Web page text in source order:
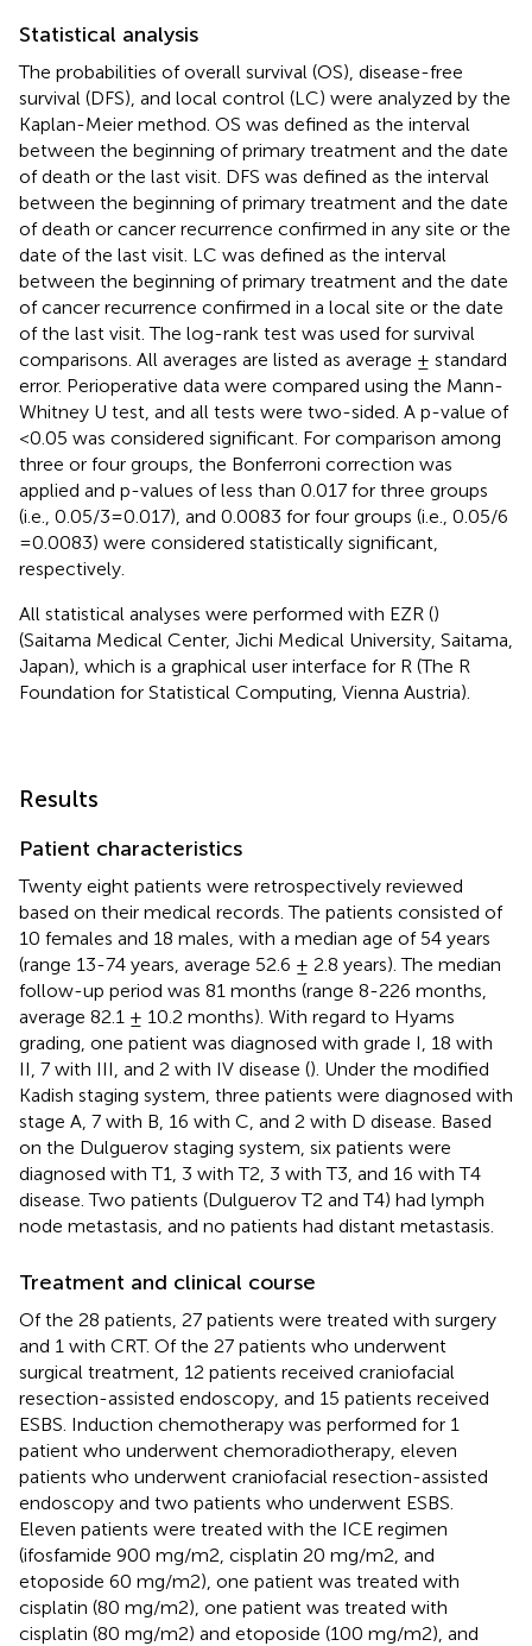
Statistical analysis
The probabilities of overall survival (OS), disease-free
survival (DFS), and local control (LC) were analyzed by the
Kaplan-Meier method. OS was defined as the interval
between the beginning of primary treatment and the date
of death or the last visit. DFS was defined as the interval
between the beginning of primary treatment and the date
of death or cancer recurrence confirmed in any site or the
date of the last visit. LC was defined as the interval
between the beginning of primary treatment and the date
of cancer recurrence confirmed in a local site or the date
of the last visit. The log-rank test was used for survival
comparisons. All averages are listed as average ± standard
error. Perioperative data were compared using the Mann-
Whitney U test, and all tests were two-sided. A p-value of
<0.05 was considered significant. For comparison among
three or four groups, the Bonferroni correction was
applied and p-values of less than 0.017 for three groups
(i.e., 0.05/3 = 0.017), and 0.0083 for four groups (i.e., 0.05/6
= 0.0083) were considered statistically significant,
respectively.
All statistical analyses were performed with EZR ()
(Saitama Medical Center, Jichi Medical University, Saitama,
Japan), which is a graphical user interface for R (The R
Foundation for Statistical Computing, Vienna Austria).
Results
Patient characteristics
Twenty eight patients were retrospectively reviewed
based on their medical records. The patients consisted of
10 females and 18 males, with a median age of 54 years
(range 13-74 years, average 52.6 ± 2.8 years). The median
follow-up period was 81 months (range 8-226 months,
average 82.1 ± 10.2 months). With regard to Hyams
grading, one patient was diagnosed with grade I, 18 with
II, 7 with III, and 2 with IV disease (). Under the modified
Kadish staging system, three patients were diagnosed with
stage A, 7 with B, 16 with C, and 2 with D disease. Based
on the Dulguerov staging system, six patients were
diagnosed with T1, 3 with T2, 3 with T3, and 16 with T4
disease. Two patients (Dulguerov T2 and T4) had lymph
node metastasis, and no patients had distant metastasis.
Treatment and clinical course
Of the 28 patients, 27 patients were treated with surgery
and 1 with CRT. Of the 27 patients who underwent
surgical treatment, 12 patients received craniofacial
resection-assisted endoscopy, and 15 patients received
ESBS. Induction chemotherapy was performed for 1
patient who underwent chemoradiotherapy, eleven
patients who underwent craniofacial resection-assisted
endoscopy and two patients who underwent ESBS.
Eleven patients were treated with the ICE regimen
(ifosfamide 900 mg/m2, cisplatin 20 mg/m2, and
etoposide 60 mg/m2), one patient was treated with
cisplatin (80 mg/m2), one patient was treated with
cisplatin (80 mg/m2) and etoposide (100 mg/m2), and